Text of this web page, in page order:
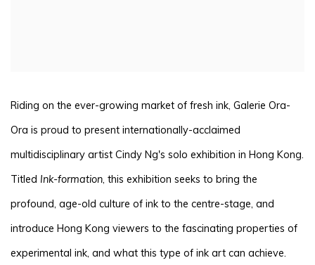
Riding on the ever-growing market of fresh ink, Galerie Ora-
Ora is proud to present internationally-acclaimed
multidisciplinary artist Cindy Ng's solo exhibition in Hong Kong.
Titled Ink-formation, this exhibition seeks to bring the
profound, age-old culture of ink to the centre-stage, and
introduce Hong Kong viewers to the fascinating properties of
experimental ink, and what this type of ink art can achieve.